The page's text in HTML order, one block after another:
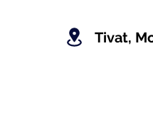
Tivat,